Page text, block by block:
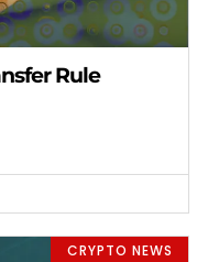
Rule
CRYPTO NEWS